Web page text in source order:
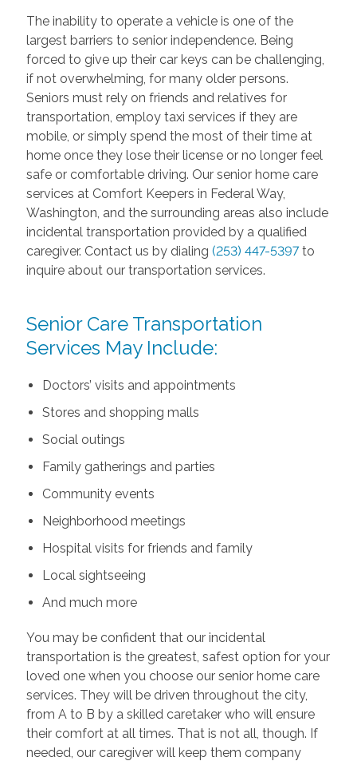
The inability to operate a vehicle is one of the
largest barriers to senior independence. Being
forced to give up their car keys can be challenging,
if not overwhelming, for many older persons.
Seniors must rely on friends and relatives for
transportation, employ taxi services if they are
mobile, or simply spend the most of their time at
home once they lose their license or no longer feel
safe or comfortable driving. Our senior home care
services at Comfort Keepers in Federal Way,
Washington, and the surrounding areas also include
incidental transportation provided by a qualified
caregiver. Contact us by dialing (253) 447-5397to
inquire about our transportation services.
Senior Care Transportation
Services May Include:
Doctors’ visits and appointments
Stores and shopping malls
Social outings
Family gatherings and parties
Community events
Neighborhood meetings
Hospital visits for friends and family
Local sightseeing
And much more
You may be confident that our incidental
transportation is the greatest, safest option for your
loved one when you choose our senior home care
services. They will be driven throughout the city,
from A to B by a skilled caretaker who will ensure
their comfort at all times. That is not all, though. If
needed, our caregiver will keep them company